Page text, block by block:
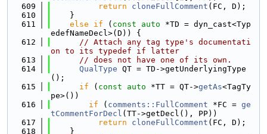
  609
return cloneFullComment (FC, D);
  610
    }
  611
else if ( const auto *TD = dyn_cast<Typ
edefNameDecl>(D)) {
  612
// Attach any tag type's documentati
on to its typedef if latter
  613
// does not have one of its own.
  614
QualType QT = TD->getUnderlyingType
();
  615
if ( const auto *TT = QT->getAs<TagTy
pe>())
  616
if ( comments::FullComment *FC = ge
tCommentForDecl (TT->getDecl(), PP))
  617
return cloneFullComment (FC, D);
  618
    }